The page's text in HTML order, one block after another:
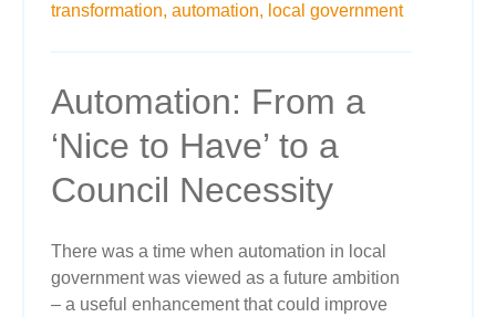
transformation, automation, local government
Automation: From a
‘Nice to Have’ to a
Council Necessity
There was a time when automation in local
government was viewed as a future ambition
– a useful enhancement that could improve